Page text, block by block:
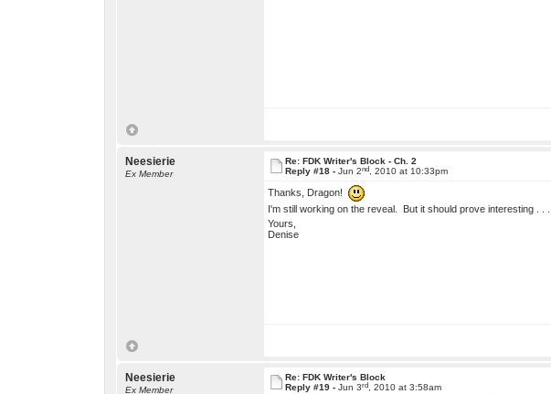
Neesierie
Ex Member
Re: FDK Writer's Block - Ch. 2
Reply #18 - Jun 2nd, 2010 at 10:33pm
Thanks, Dragon!
I'm still working on the reveal. But it should prove interesting . . .
Yours,
Denise
Neesierie
Ex Member
Re: FDK Writer's Block
Reply #19 - Jun 3rd, 2010 at 3:58am